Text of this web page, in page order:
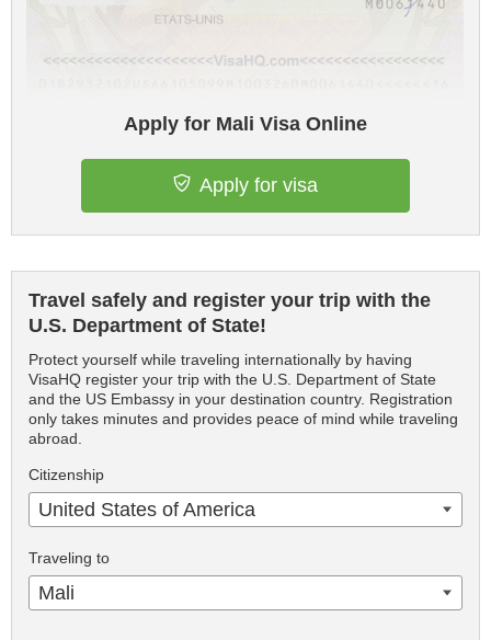
Apply for Mali Visa Online
Apply for visa
Travel safely and register your trip with the
U.S. Department of State!
Protect yourself while traveling internationally by having
VisaHQ register your trip with the U.S. Department of State
and the US Embassy in your destination country. Registration
only takes minutes and provides peace of mind while traveling
abroad.
Citizenship
United States of America
Traveling to
Mali